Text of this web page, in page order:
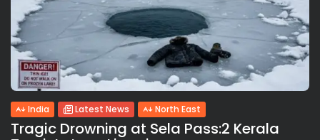
India Latest News North East
Tragic Drowning at Sela Pass:2 Kerala